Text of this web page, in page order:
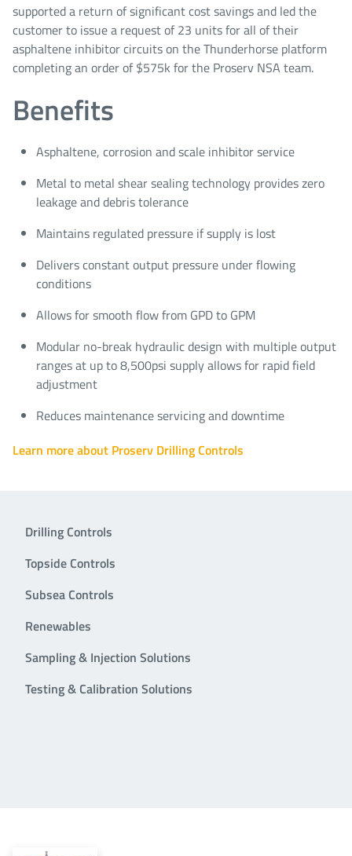
supported a return of significant cost savings and led the
customer to issue a request of 23 units for all of their
asphaltene inhibitor circuits on the Thunderhorse platform
completing an order of $575k for the Proserv NSA team.
Benefits
Asphaltene, corrosion and scale inhibitor service
Metal to metal shear sealing technology provides zero
leakage and debris tolerance
Maintains regulated pressure if supply is lost
Delivers constant output pressure under flowing
conditions
Allows for smooth flow from GPD to GPM
Modular no-break hydraulic design with multiple output
ranges at up to 8,500psi supply allows for rapid field
adjustment
Reduces maintenance servicing and downtime
Learn more about Proserv Drilling Controls
Drilling Controls
Topside Controls
Subsea Controls
Renewables
Sampling & Injection Solutions
Testing & Calibration Solutions